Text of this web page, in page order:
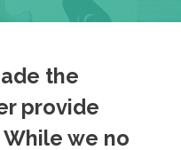
the
provide
we no